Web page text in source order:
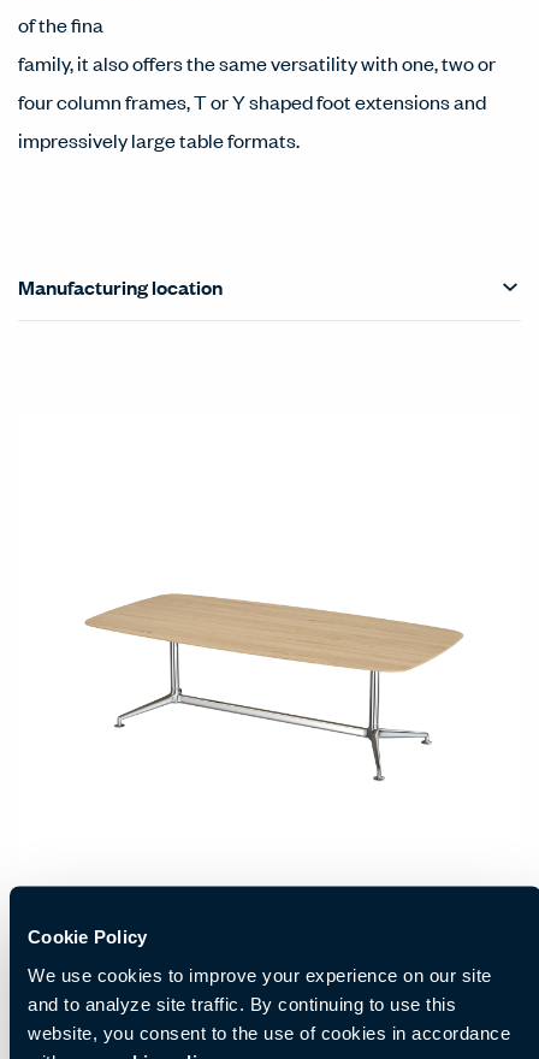
Cookie Policy
We use cookies to improve your experience on our site
and to analyze site traffic. By continuing to use this
website, you consent to the use of cookies in accordance
of the fina
family, it also offers the same versatility with one, two or
four column frames, T or Y shaped foot extensions and
impressively large table formats.
Manufacturing location